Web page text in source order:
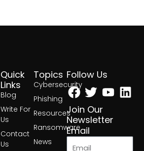
Topics
Cybersecurity
Phishing
Resources
Ransomware
News
Quick
Links
Blog
Write For
Us
Contact
Us
Follow Us
Facebook
Twitter
Join Our
Newsletter
Email